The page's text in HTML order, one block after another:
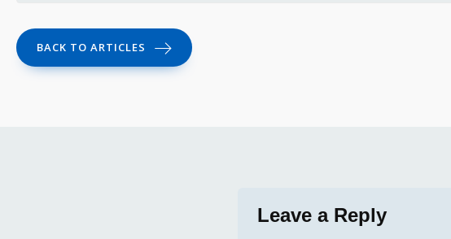
BACK TO ARTICLES
Leave a Reply